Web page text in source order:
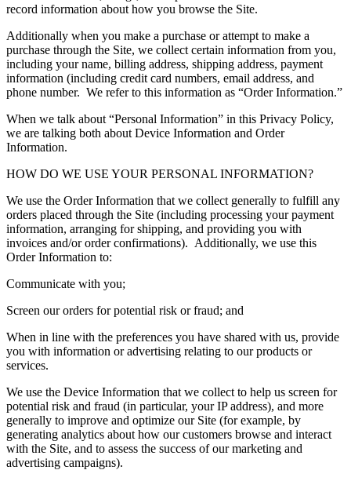
record information about how you browse the Site.
Additionally when you make a purchase or attempt to make a
purchase through the Site, we collect certain information from you,
including your name, billing address, shipping address, payment
information (including credit card numbers, email address, and
phone number. We refer to this information as “Order Information.”
When we talk about “Personal Information” in this Privacy Policy,
we are talking both about Device Information and Order
Information.
HOW DO WE USE YOUR PERSONAL INFORMATION?
We use the Order Information that we collect generally to fulfill any
orders placed through the Site (including processing your payment
information, arranging for shipping, and providing you with
invoices and/or order confirmations). Additionally, we use this
Order Information to:
Communicate with you;
Screen our orders for potential risk or fraud; and
When in line with the preferences you have shared with us, provide
you with information or advertising relating to our products or
services.
We use the Device Information that we collect to help us screen for
potential risk and fraud (in particular, your IP address), and more
generally to improve and optimize our Site (for example, by
generating analytics about how our customers browse and interact
with the Site, and to assess the success of our marketing and
advertising campaigns).